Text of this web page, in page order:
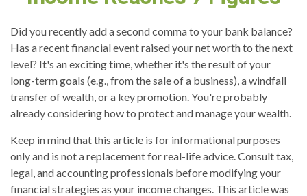
Did you recently add a second comma to your bank balance?
Has a recent financial event raised your net worth to the next
level? It's an exciting time, whether it's the result of your
long-term goals (e.g., from the sale of a business), a windfall
transfer of wealth, or a key promotion. You're probably
already considering how to protect and manage your wealth.
Keep in mind that this article is for informational purposes
only and is not a replacement for real-life advice. Consult tax,
legal, and accounting professionals before modifying your
financial strategies as your income changes. This article was